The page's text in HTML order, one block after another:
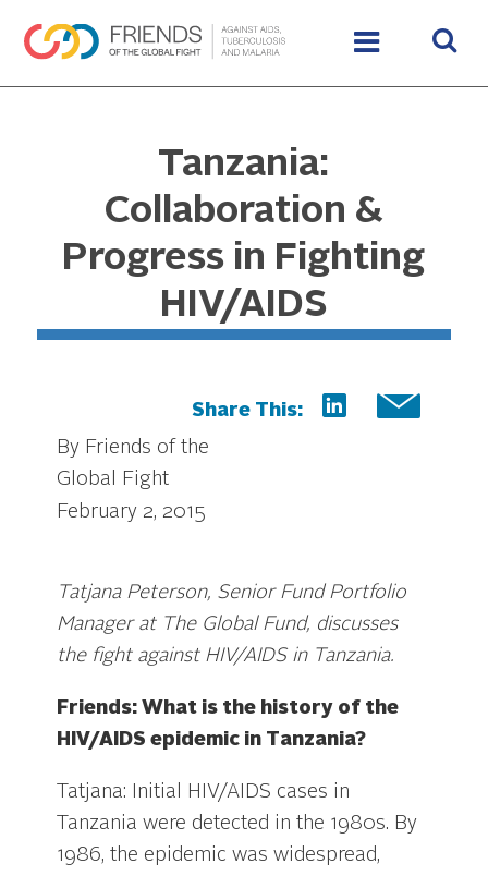
Tanzania:
Collaboration &
Progress in Fighting
HIV/AIDS
Share This:
By Friends of the
Global Fight
February 2, 2015
Tatjana Peterson, Senior Fund Portfolio
Manager at The Global Fund, discusses
the fight against HIV/AIDS in Tanzania.
Friends: What is the history of the
HIV/AIDS epidemic in Tanzania?
Tatjana: Initial HIV/AIDS cases in
Tanzania were detected in the 1980s. By
1986, the epidemic was widespread,